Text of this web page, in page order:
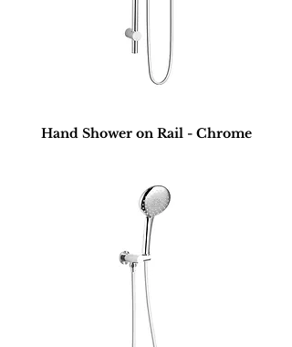
Hand Shower on Rail - Chrome